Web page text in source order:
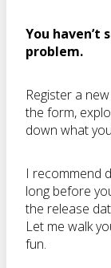
You haven’t
problem.
Register a
the form,
down what
I recommend
long before
the release
Let me walk
fun.